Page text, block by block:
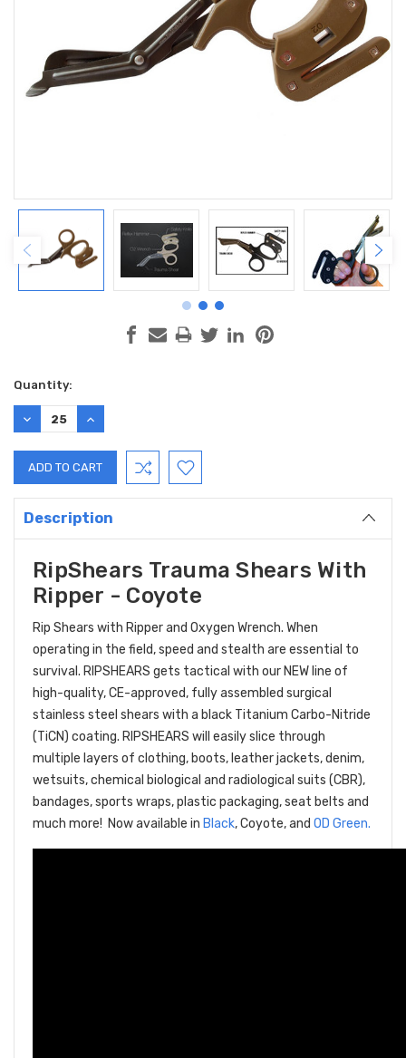
Current
Stock:
Quantity:
DECREASE
QUANTITY:
INCREASE
QUANTITY:
Description
RipShears Trauma Shears With
Ripper - Coyote
Rip Shears with Ripper and Oxygen Wrench. When
operating in the field, speed and stealth are essential to
survival. RIPSHEARS gets tactical with our NEW line of
high-quality, CE-approved, fully assembled surgical
stainless steel shears with a black Titanium Carbo-Nitride
(TiCN) coating. RIPSHEARS will easily slice through
multiple layers of clothing, boots, leather jackets, denim,
wetsuits, chemical biological and radiological suits (CBR),
bandages, sports wraps, plastic packaging, seat belts and
much more! Now available in Black, Coyote, and OD Green.